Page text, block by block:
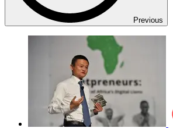
Previous